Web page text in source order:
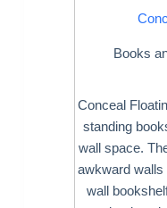
Books
Conceal
standing
wall space.
awkward walls
wall